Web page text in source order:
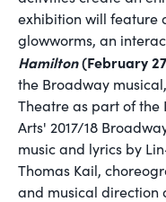
exhibition will feature
glowworms, an
Hamilton(February
the Broadway musical,
Theatre as part of the
Arts' 2017/18
music and lyrics by
Thomas Kail,
and musical direction